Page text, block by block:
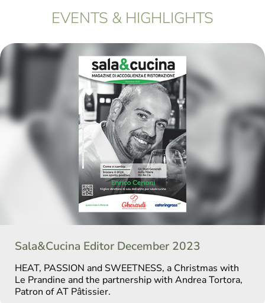
EVENTS & HIGHLIGHTS
Sala&Cucina Editor December 2023
HEAT, PASSION and SWEETNESS, a Christmas with
Le Prandine and the partnership with Andrea Tortora,
Patron of AT Pâtissier.